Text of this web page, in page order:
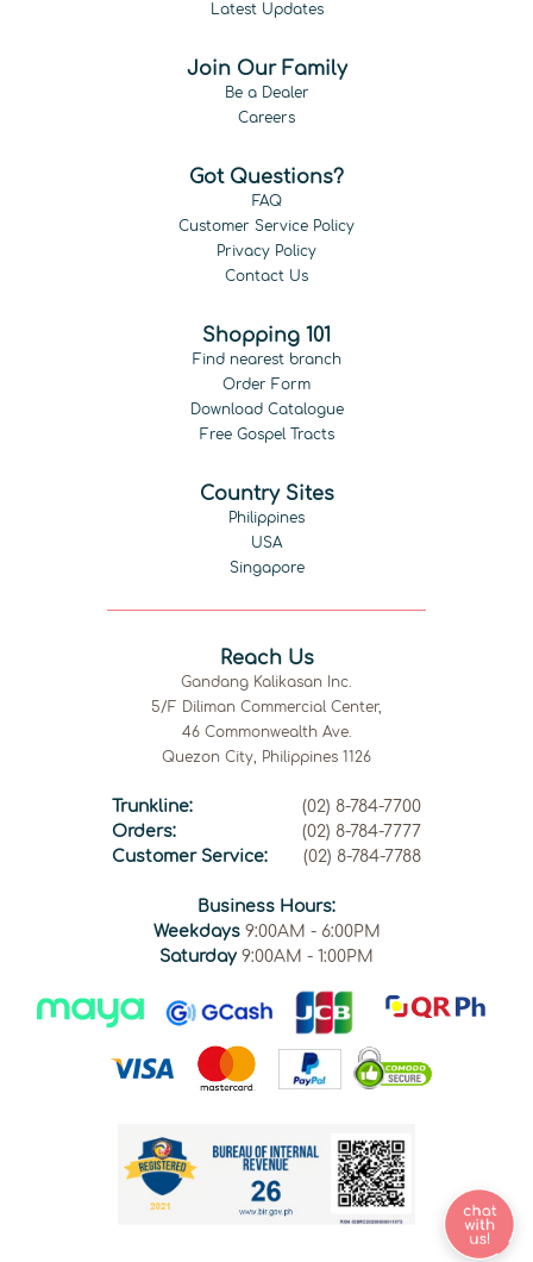
Latest Updates
Join Our Family
Be a Dealer
Careers
Got Questions?
FAQ
Customer Service Policy
Privacy Policy
Contact Us
Shopping 101
Find nearest branch
Order Form
Download Catalogue
Free Gospel Tracts
Country Sites
Philippines
USA
Singapore
Reach Us
Gandang Kalikasan Inc.
5/F Diliman Commercial Center,
46 Commonwealth Ave.
Quezon City, Philippines 1126
Trunkline:
(02) 8-784-7700
Orders:
(02) 8-784-7777
Customer Service:
(02) 8-784-7788
Business Hours:
Weekdays9:00AM - 6:00PM
Saturday 9:00AM - 1:00PM